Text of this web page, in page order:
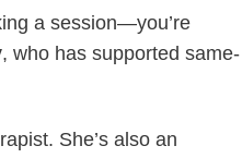
a session—you’re
, who has supported same-
She’s also an